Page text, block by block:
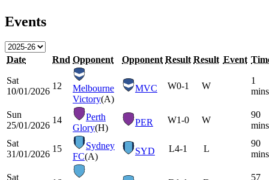
Events
Date Rnd Opponent Opponent Result Result Event
Sat
10/01/2026
12
Melbourne
Victory(A)
MVC W0-1 W
1
mins
Sun
25/01/2026
14
Perth
Glory(H)
PER W1-0 W
90
mins
Sat
31/01/2026
15
Sydney
FC(A)
SYD L4-1 L
90
mins
Sat
57